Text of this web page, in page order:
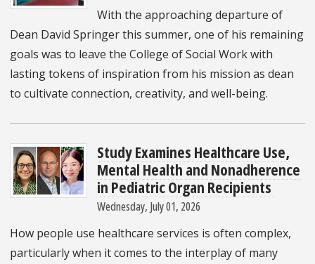
With the approaching departure of
Dean David Springer this summer, one of his remaining
goals was to leave the College of Social Work with
lasting tokens of inspiration from his mission as dean
to cultivate connection, creativity, and well-being.
Study Examines Healthcare Use,
Mental Health and Nonadherence
in Pediatric Organ Recipients
Wednesday, July 01, 2026
How people use healthcare services is often complex,
particularly when it comes to the interplay of many